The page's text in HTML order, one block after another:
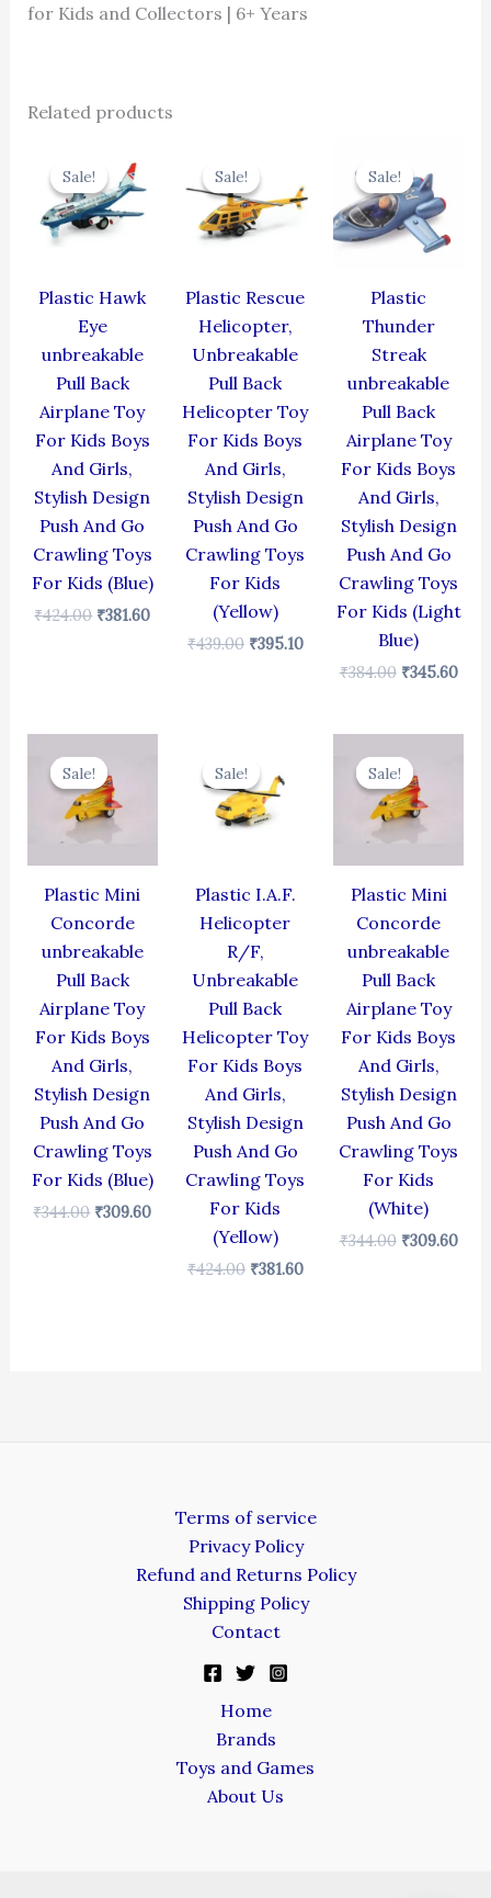
for Kids and Collectors | 6+ Years
Related products
Sale!
Sale!
Plastic Hawk
Eye
unbreakable
Pull Back
Airplane Toy
For Kids Boys
And Girls,
Stylish Design
Push And Go
Crawling Toys
For Kids (Blue)
₹424.00
price
was:
₹424.00.
₹381.60
Sale!
Sale!
Plastic Rescue
Helicopter,
Unbreakable
Pull Back
Helicopter Toy
For Kids Boys
And Girls,
Stylish Design
Push And Go
Crawling Toys
For Kids
(Yellow)
₹439.00
was:
₹439.00.
₹395.10
is:
₹395.10.
Sale!
Sale!
Plastic
Thunder
Streak
unbreakable
Pull Back
Airplane Toy
For Kids Boys
And Girls,
Stylish Design
Push And Go
Crawling Toys
For Kids (Light
Blue)
₹384.00
price
was:
₹384.00.
₹345.60
Sale!
Sale!
Plastic Mini
Concorde
unbreakable
Pull Back
Airplane Toy
For Kids Boys
And Girls,
Stylish Design
Push And Go
Crawling Toys
For Kids (Blue)
₹344.00
price
was:
₹344.00.
₹309.60
Sale!
Sale!
Plastic I.A.F.
Helicopter
R/F,
Unbreakable
Pull Back
Helicopter Toy
For Kids Boys
And Girls,
Stylish Design
Push And Go
Crawling Toys
For Kids
(Yellow)
₹424.00
was:
₹424.00.
₹381.60
Sale!
Sale!
Plastic Mini
Concorde
unbreakable
Pull Back
Airplane Toy
For Kids Boys
And Girls,
Stylish Design
Push And Go
Crawling Toys
For Kids
(White)
₹344.00
price
was:
₹344.00.
₹309.60
Terms of service
Privacy Policy
Refund and Returns Policy
Shipping Policy
Contact
Home
Brands
Toys and Games
About Us